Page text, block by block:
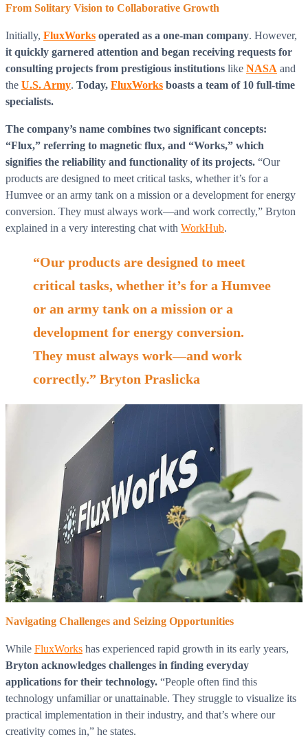
From Solitary Vision to Collaborative Growth
Initially, FluxWorks operated as a one-man company. However,
it quickly garnered attention and began receiving requests for
consulting projects from prestigious institutions like NASA and
the U.S. Army. Today, FluxWorks boasts a team of 10 full-time
specialists.
The company’s name combines two significant concepts:
“Flux,” referring to magnetic flux, and “Works,” which
signifies the reliability and functionality of its projects. “Our
products are designed to meet critical tasks, whether it’s for a
Humvee or an army tank on a mission or a development for energy
conversion. They must always work—and work correctly,” Bryton
explained in a very interesting chat with WorkHub.
“Our products are designed to meet
critical tasks, whether it’s for a Humvee
or an army tank on a mission or a
development for energy conversion.
They must always work—and work
correctly.” Bryton Praslicka
Navigating Challenges and Seizing Opportunities
While FluxWorks has experienced rapid growth in its early years,
Bryton acknowledges challenges in finding everyday
applications for their technology. “People often find this
technology unfamiliar or unattainable. They struggle to visualize its
practical implementation in their industry, and that’s where our
creativity comes in,” he states.